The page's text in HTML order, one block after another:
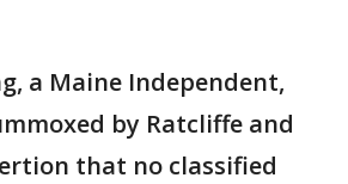
a Maine Independent,
by Ratcliffe and
that no classified